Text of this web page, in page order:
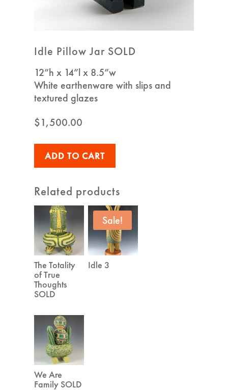
Idle Pillow Jar SOLD
12”h x 14”l x 8.5”w
White earthenware with slips and
textured glazes
$1,500.00
ADD TO CART
Related products
The Totality
of True
Thoughts
SOLD
Sale!
Idle 3
We Are
Family SOLD